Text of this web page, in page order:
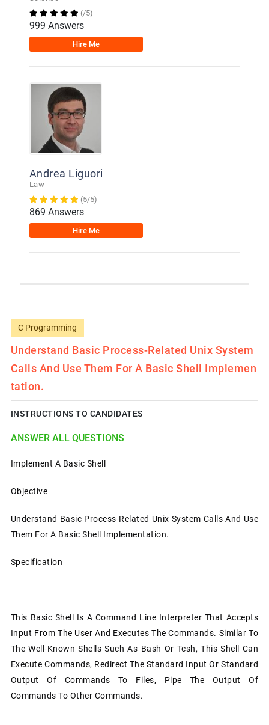
(/5)
999 Answers
Hire Me
Andrea Liguori
Law
(5/5)
869 Answers
Hire Me
C Programming
Understand Basic Process-Related Unix System
Calls And Use Them For A Basic Shell Implemen
Tation.
INSTRUCTIONS TO CANDIDATES
ANSWER ALL QUESTIONS
Implement A Basic Shell
Objective
Understand Basic Process-Related Unix System Calls And Use
Them For A Basic Shell Implementation.
Specification
This Basic Shell Is A Command Line Interpreter That Accepts
Input From The User And Executes The Commands. Similar To
The Well-Known Shells Such As Bash Or Tcsh, This Shell Can
Execute Commands, Redirect The Standard Input Or Standard
Output Of Commands To Files, Pipe The Output Of
Commands To Other Commands.